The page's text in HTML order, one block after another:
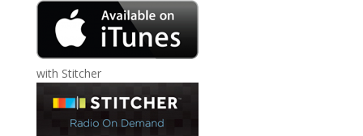
with Stitcher